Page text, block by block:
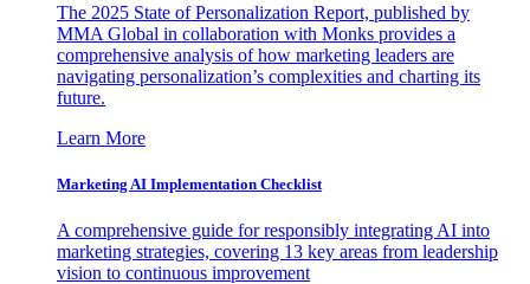
The 2025 State of Personalization Report, published by
MMA Global in collaboration with Monks provides a
comprehensive analysis of how marketing leaders are
navigating personalization’s complexities and charting its
future.
Learn More
Marketing AI Implementation Checklist
A comprehensive guide for responsibly integrating AI into
marketing strategies, covering 13 key areas from leadership
vision to continuous improvement